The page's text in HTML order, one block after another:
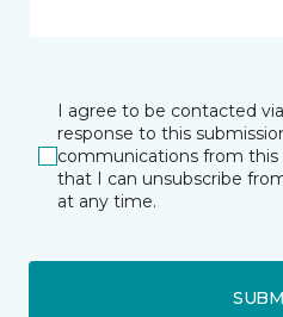
I agree to be contacted
response to this
communications from this
that I can unsubscribe
at any time.